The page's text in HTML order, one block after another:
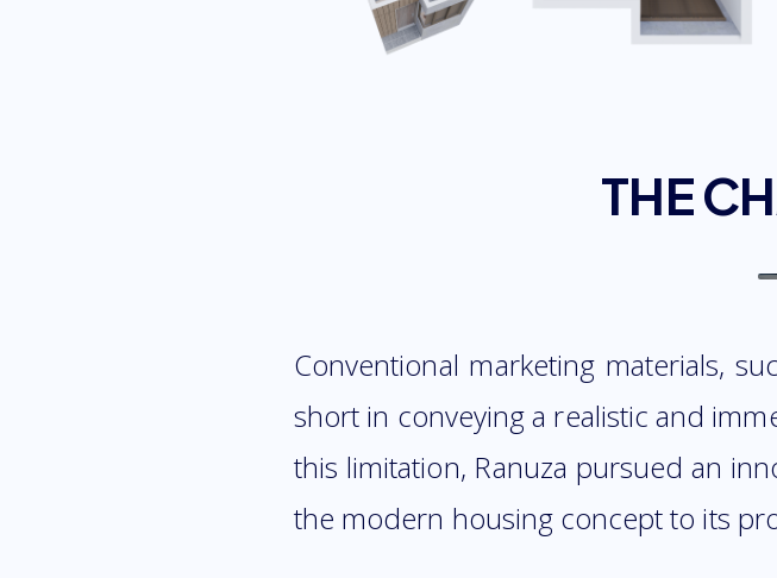
THE
Conventional marketing materials,
short in conveying a realistic and
this limitation, Ranuza pursued an
the modern housing concept to its